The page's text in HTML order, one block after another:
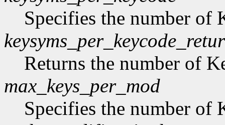
Specifies the number of
Returns the number of
max_keys_per_mod
Specifies the number of